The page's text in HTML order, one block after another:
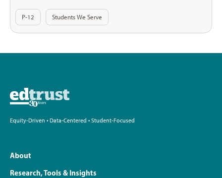
P-12 Students We Serve
Equity-Driven • Data-Centered • Student-Focused
About
Research, Tools & Insights